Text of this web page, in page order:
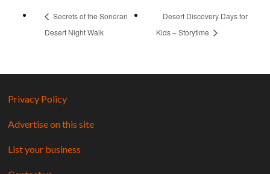
Secrets of the Sonoran
Desert Night Walk
Desert Discovery Days for
Kids – Storytime
Privacy Policy
Advertise on this site
List your business